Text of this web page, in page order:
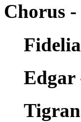
Chorus
Edgar